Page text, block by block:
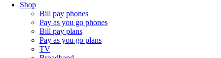
Shop
Bill pay phones
Pay as you go phones
Bill pay plans
Pay as you go plans
TV